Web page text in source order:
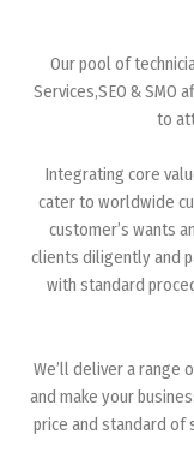
Our pool of
Services,SEO & SMO
to
Integrating core
cater to worldwide
customer’s wants
clients diligently and
with standard
We’ll deliver a range
and make your
price and standard of